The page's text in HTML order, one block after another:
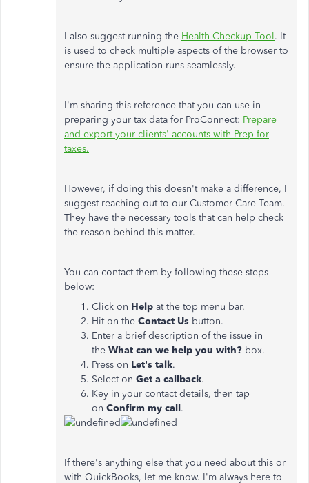
I also suggest running the Health Checkup Tool. It
is used to check multiple aspects of the browser to
ensure the application runs seamlessly.
I'm sharing this reference that you can use in
preparing your tax data for ProConnect: Prepare
and export your clients' accounts with Prep for
taxes.
However, if doing this doesn't make a difference, I
suggest reaching out to our Customer Care Team.
They have the necessary tools that can help check
the reason behind this matter.
You can contact them by following these steps
below:
Click on Help at the top menu bar.
Hit on the Contact Us button.
Enter a brief description of the issue in
the What can we help you with? box.
Press on Let's talk.
Select on Get a callback.
Key in your contact details, then tap
on Confirm my call.
If there's anything else that you need about this or
with QuickBooks, let me know. I'm always here to